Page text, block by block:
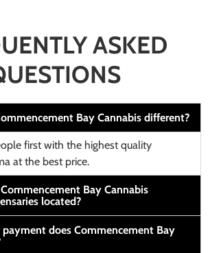
ASKED
Bay Cannabis different?
first with the highest quality
at the best price.
Bay Cannabis
located?
does Commencement Bay